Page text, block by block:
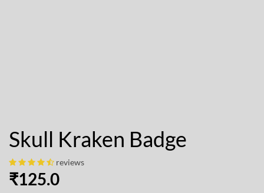
Skull Kraken Badge
reviews
₹125.0